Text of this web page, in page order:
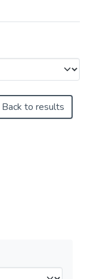
Back to results